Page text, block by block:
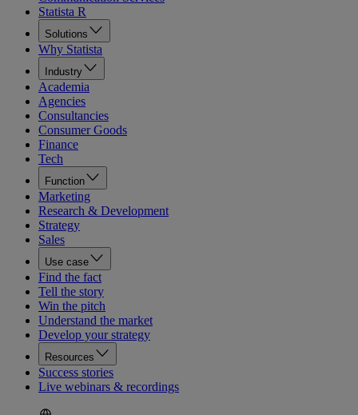
Statista R
Solutions
Why Statista
Industry
Academia
Agencies
Consultancies
Consumer Goods
Finance
Tech
Function
Marketing
Research & Development
Strategy
Sales
Use case
Find the fact
Tell the story
Win the pitch
Understand the market
Develop your strategy
Resources
Success stories
Live webinars & recordings